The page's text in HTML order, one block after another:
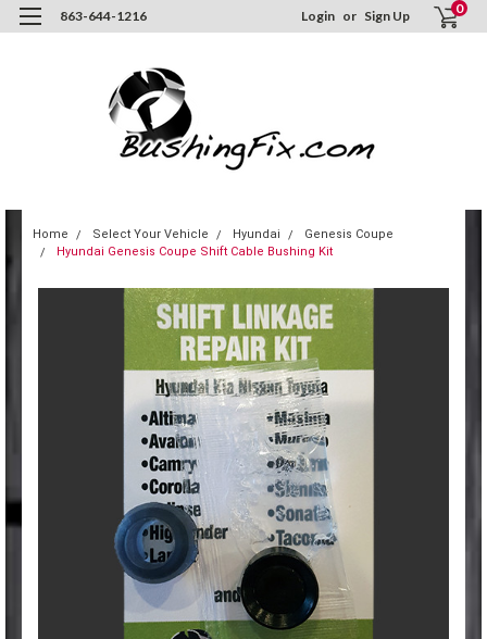
863-644-1216 Login or Sign Up 0
Home Select Your Vehicle Hyundai
Genesis Coupe
Hyundai Genesis Coupe Shift Cable Bushing Kit